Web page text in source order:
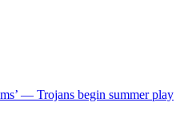
— Trojans begin summer play